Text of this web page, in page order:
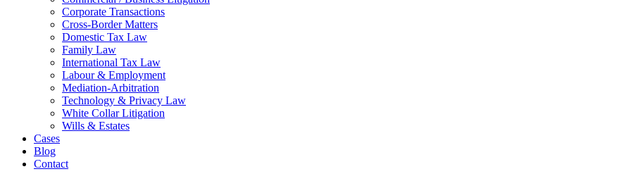
Corporate Transactions
Cross-Border Matters
Domestic Tax Law
Family Law
International Tax Law
Labour & Employment
Mediation-Arbitration
Technology & Privacy Law
White Collar Litigation
Wills & Estates
Cases
Blog
Contact